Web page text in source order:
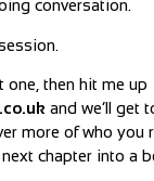
conversation.
one, then hit me up
and we’ll get
more of who you
chapter into a